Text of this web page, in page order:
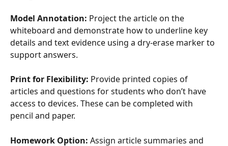
Model Annotation: Project the article on the
whiteboard and demonstrate how to underline key
details and text evidence using a dry-erase marker to
support answers.
Print for Flexibility: Provide printed copies of
articles and questions for students who don’t have
access to devices. These can be completed with
pencil and paper.
Homework Option: Assign article summaries and